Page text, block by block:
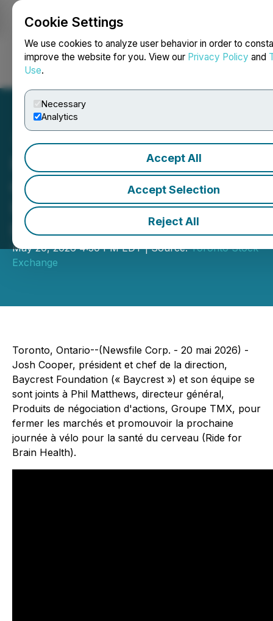
Cookie Settings
We use cookies to analyze user behavior in order to
improve the website for you. View our Privacy Policy and
Use.
Necessary
Analytics
Accept All
Accept Selection
Reject All
Pédaler pour la santé du
cerveau (Bike for Brain
Health) de Baycrest ferme
les marchés
May 20, 2026 4:50 PM EDT | Source:Toronto Stock
Exchange
Toronto, Ontario--(Newsfile Corp. - 20 mai 2026) -
Josh Cooper, président et chef de la direction,
Baycrest Foundation (« Baycrest ») et son équipe se
sont joints à Phil Matthews, directeur général,
Produits de négociation d'actions, Groupe TMX, pour
fermer les marchés et promouvoir la prochaine
journée à vélo pour la santé du cerveau (Ride for
Brain Health).